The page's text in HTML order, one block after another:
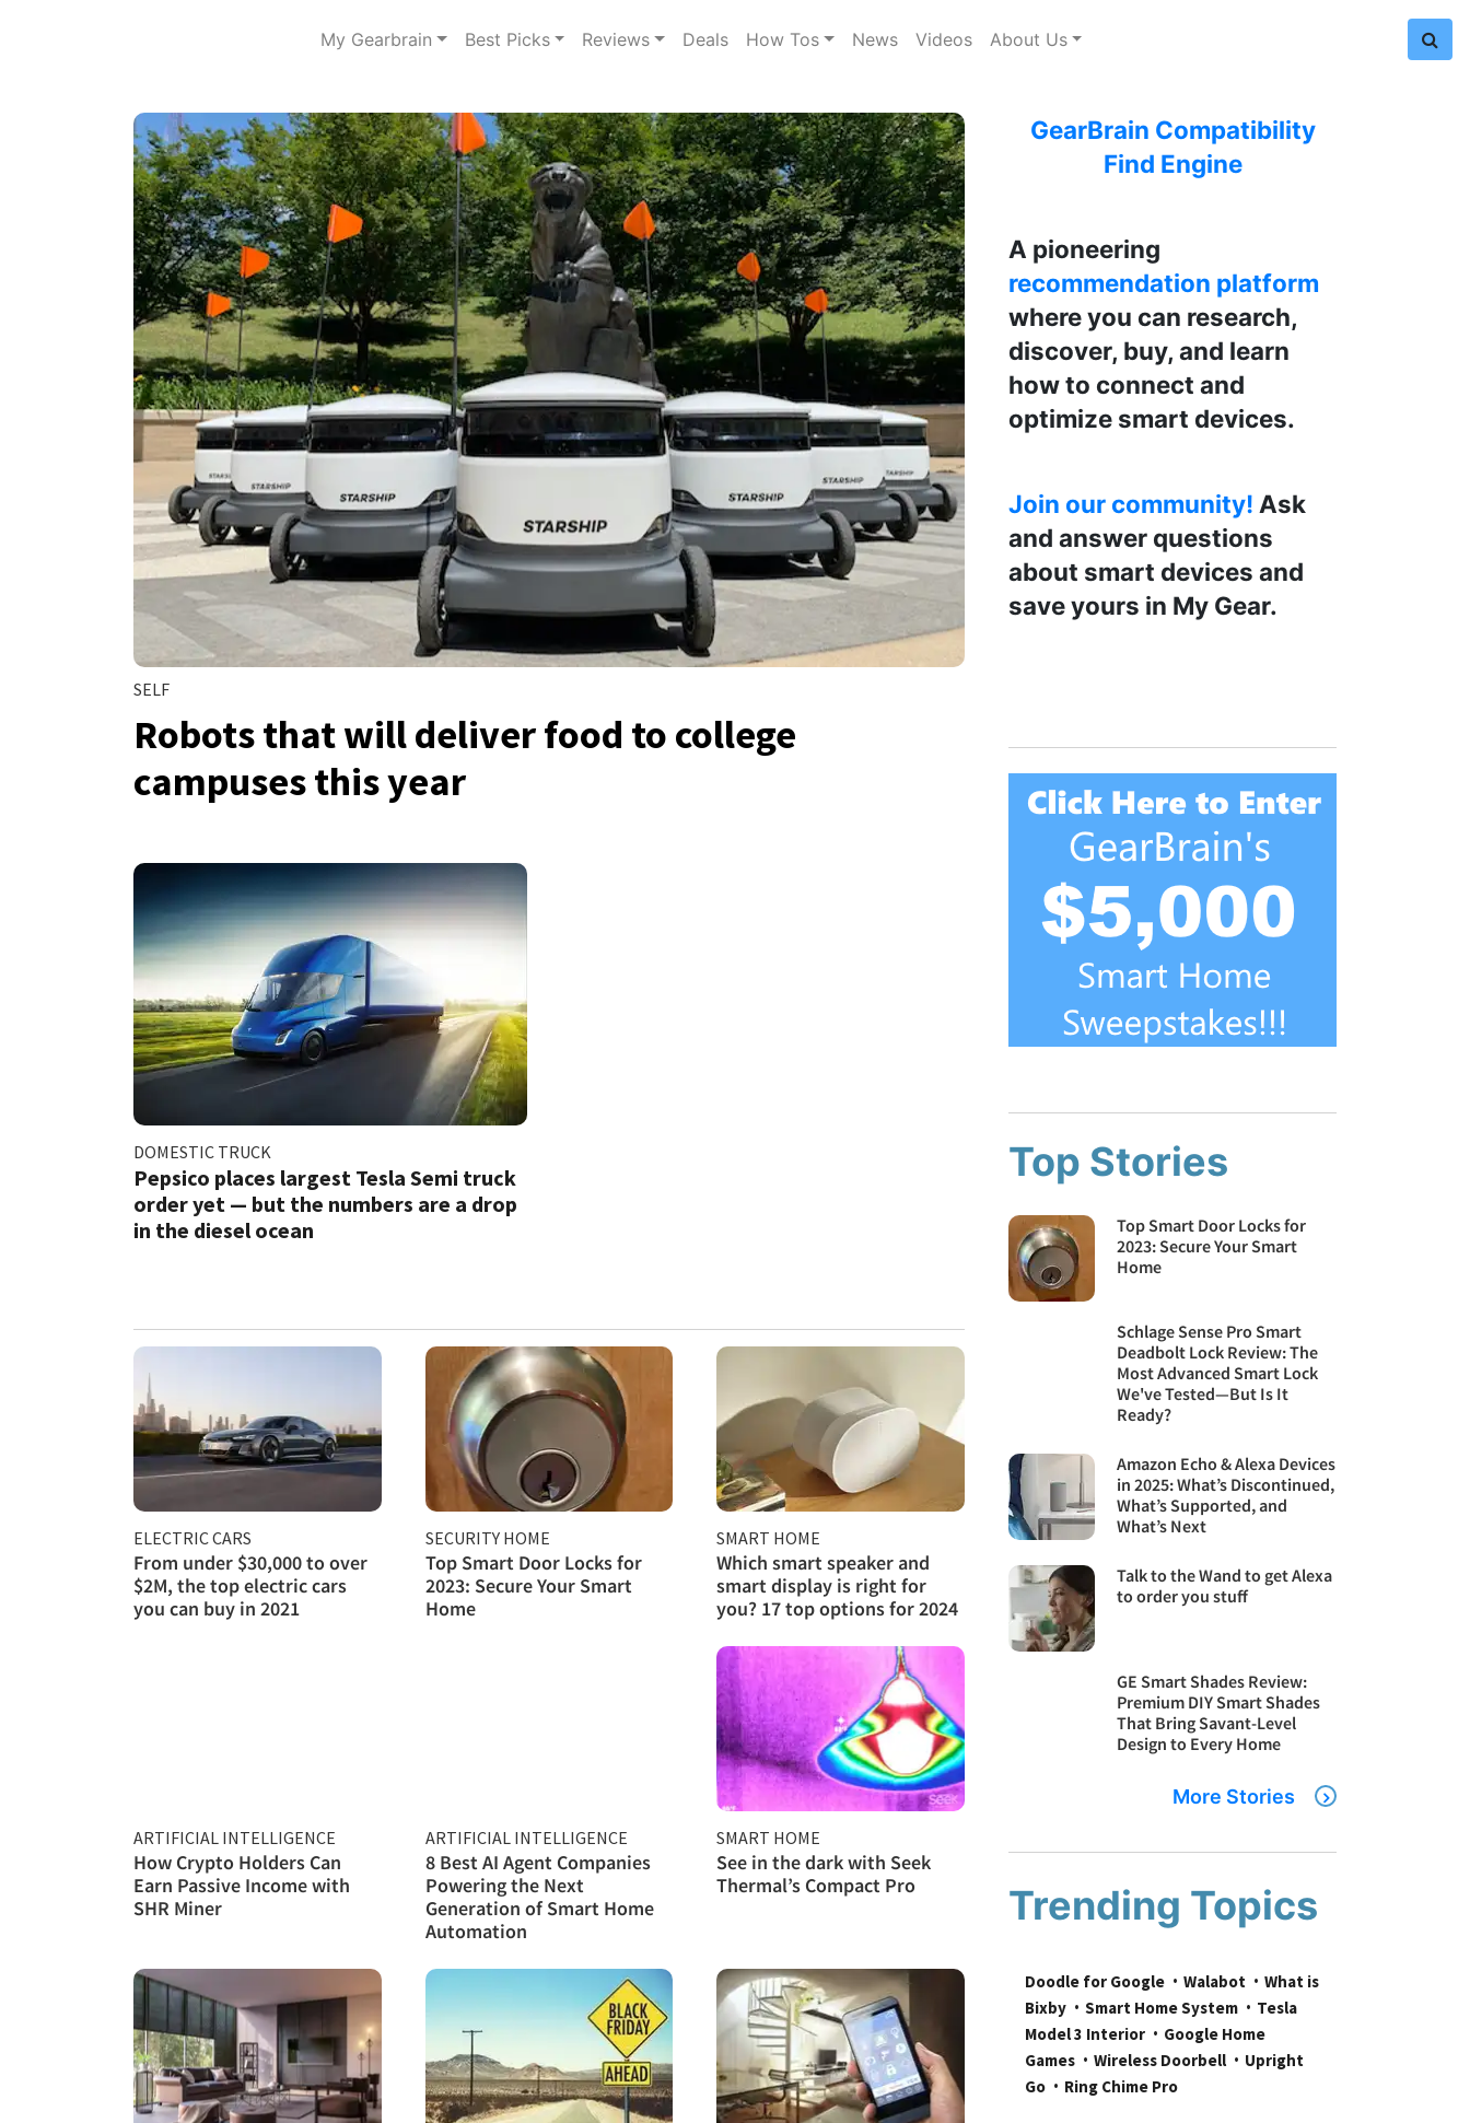
My Gearbrain Best Picks Reviews Deals How Tos News Videos About Us
SELF
Robots that will deliver food to college
campuses this year
DOMESTIC TRUCK
Pepsico places largest Tesla Semi truck
order yet — but the numbers are a drop
in the diesel ocean
ELECTRIC CARS
From under $30,000 to over
$2M, the top electric cars
you can buy in 2021
SECURITY HOME
Top Smart Door Locks for
2023: Secure Your Smart
Home
SMART HOME
Which smart speaker and
smart display is right for
you? 17 top options for 2024
ARTIFICIAL INTELLIGENCE
How Crypto Holders Can
Earn Passive Income with
SHR Miner
ARTIFICIAL INTELLIGENCE
8 Best AI Agent Companies
Powering the Next
Generation of Smart Home
Automation
SMART HOME
See in the dark with Seek
Thermal’s Compact Pro
GearBrain Compatibility
Find Engine
A pioneering
recommendation platform
where you can research,
discover, buy, and learn
how to connect and
optimize smart devices.
Join our community! Ask
and answer questions
about smart devices and
save yours in My Gear.
Top Stories
Top Smart Door Locks for
2023: Secure Your Smart
Home
Schlage Sense Pro Smart
Deadbolt Lock Review: The
Most Advanced Smart Lock
We've Tested—But Is It
Ready?
Amazon Echo & Alexa Devices
in 2025: What’s Discontinued,
What’s Supported, and
What’s Next
Talk to the Wand to get Alexa
to order you stuff
GE Smart Shades Review:
Premium DIY Smart Shades
That Bring Savant-Level
Design to Every Home
More Stories
Trending Topics
Doodle for Google Walabot
What is
Bixby
Smart Home System
Tesla
Model 3 Interior
Google Home
Games
Wireless Doorbell
Upright
Go
Ring Chime Pro